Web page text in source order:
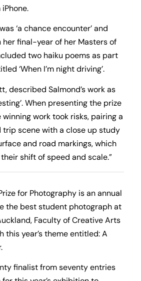
‘a chance encounter’ and
her final-year of her Masters of
two haiku poems as part
‘When I’m night driving’.
described Salmond’s work as
When presenting the prize
winning work took risks, pairing a
trip scene with a close up study
and road markings, which
shift of speed and scale.”
for Photography is an annual
the best student photograph at
Faculty of Creative Arts
this year’s theme entitled: A
finalist from seventy entries